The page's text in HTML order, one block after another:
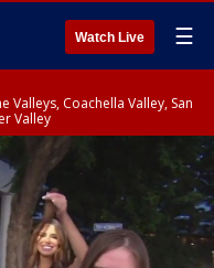
Watch Live ☰
Valleys, Coachella Valley, San
Valley